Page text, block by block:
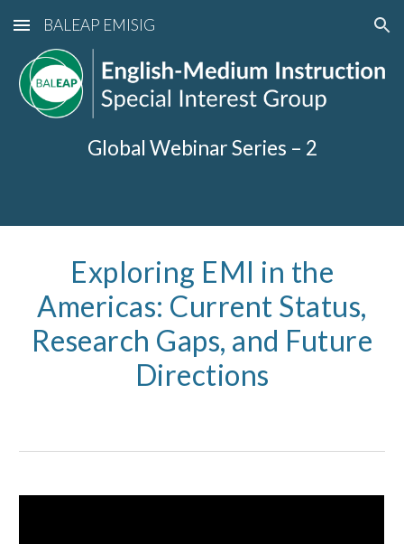
Skip to main content Skip to navigation
BALEAP EMISIG
Global Webinar Series – 2
Exploring EMI in the
Americas: Current Status,
Research Gaps, and Future
Directions